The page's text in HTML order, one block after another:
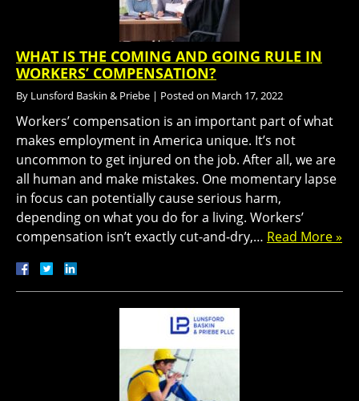
WHAT IS THE COMING AND GOING RULE IN
WORKERS’ COMPENSATION?
By Lunsford Baskin & Priebe | Posted on March 17, 2022
Workers’ compensation is an important part of what
makes employment in America unique. It’s not
uncommon to get injured on the job. After all, we are
all human and make mistakes. One momentary lapse
in focus can potentially cause serious harm,
depending on what you do for a living. Workers’
compensation isn’t exactly cut-and-dry,… Read More »